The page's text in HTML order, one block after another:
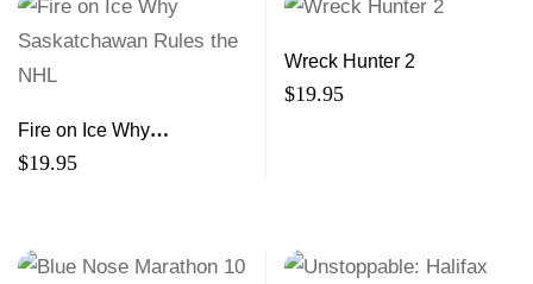
Fire on Ice Why
Saskatchawan Rules the
$19.95
Wreck Hunter 2
$19.95